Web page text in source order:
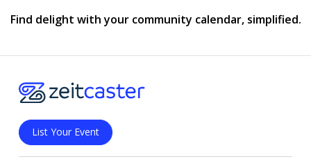
Find delight with your community calendar, simplified.
List Your Event